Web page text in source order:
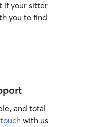
if your sitter
you to find
and total
with us